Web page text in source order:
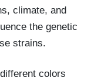
climate, and
the genetic
strains.
colors